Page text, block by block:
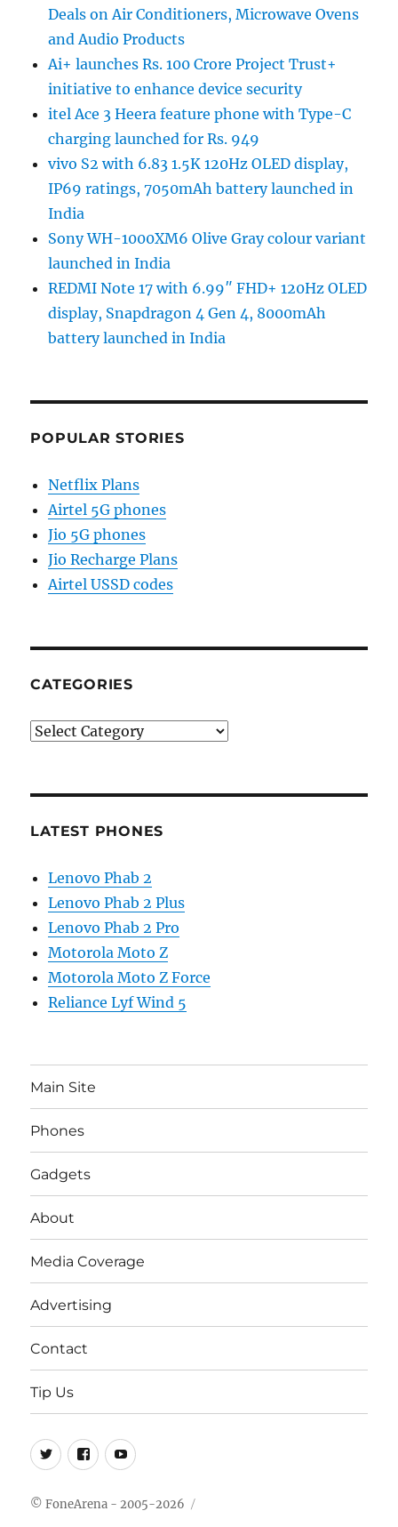
Deals on Air Conditioners, Microwave Ovens
and Audio Products
Ai+ launches Rs. 100 Crore Project Trust+
initiative to enhance device security
itel Ace 3 Heera feature phone with Type-C
charging launched for Rs. 949
vivo S2 with 6.83 1.5K 120Hz OLED display,
IP69 ratings, 7050mAh battery launched in
India
Sony WH-1000XM6 Olive Gray colour variant
launched in India
REDMI Note 17 with 6.99″ FHD+ 120Hz OLED
display, Snapdragon 4 Gen 4, 8000mAh
battery launched in India
POPULAR STORIES
Netflix Plans
Airtel 5G phones
Jio 5G phones
Jio Recharge Plans
Airtel USSD codes
CATEGORIES
Categories
LATEST PHONES
Lenovo Phab 2
Lenovo Phab 2 Plus
Lenovo Phab 2 Pro
Motorola Moto Z
Motorola Moto Z Force
Reliance Lyf Wind 5
Main Site
Phones
Gadgets
About
Media Coverage
Advertising
Contact
Tip Us
Twitter
FB Youtube
© FoneArena - 2005-2026